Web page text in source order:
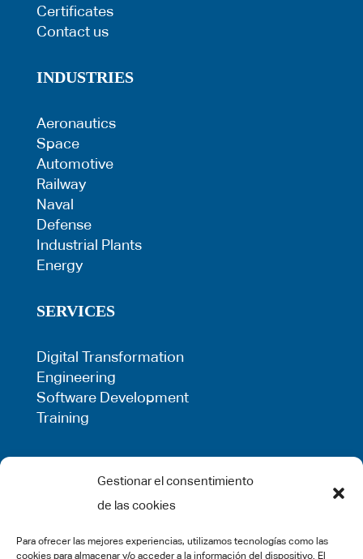
Gestionar el consentimiento
de las cookies
Para ofrecer las mejores experiencias, utilizamos tecnologías como las
cookies para almacenar y/o acceder a la información del dispositivo. El
Certificates
Contact us
INDUSTRIES
Aeronautics
Space
Automotive
Railway
Naval
Defense
Industrial Plants
Energy
SERVICES
Digital Transformation
Engineering
Software Development
Training
Privacy Policy
Cookie Policy